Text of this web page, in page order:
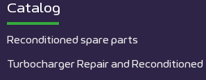
Catalog
Reconditioned spare parts
Turbocharger Repair and Reconditioned